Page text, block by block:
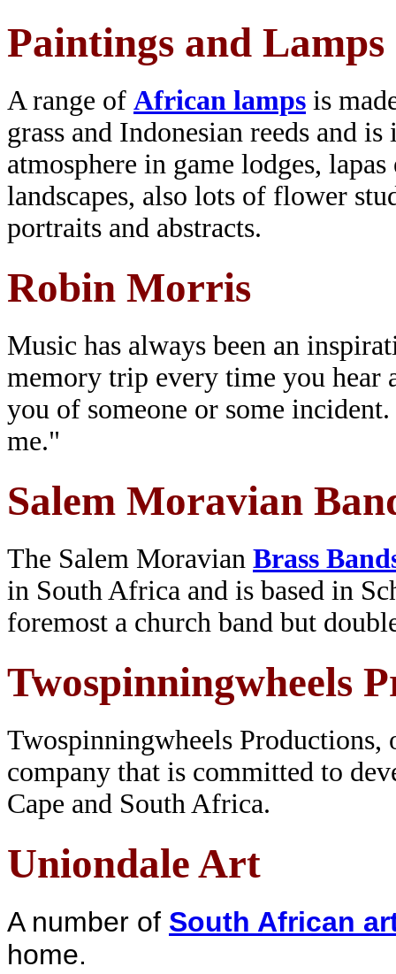
Paintings and Lamps
A range of African lamps is
grass and Indonesian reeds and
atmosphere in game lodges,
landscapes, also lots of flower
portraits and abstracts.
Robin Morris
Music has always been an
memory trip every time you hear
you of someone or some
me."
Salem Moravian
The Salem Moravian Brass
in South Africa and is based in
foremost a church band but
Twospinningwheels
Twospinningwheels Productions,
company that is committed to
Cape and South Africa.
Uniondale Art
A number of South African
home.